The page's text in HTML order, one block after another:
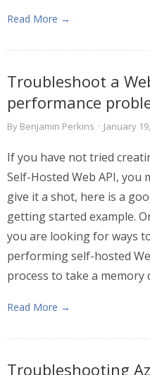
Read More →
Troubleshoot a
performance
By Benjamin Perkins · January
If you have not tried
Self-Hosted Web API, you
give it a shot, here is a
getting started example.
you are looking for ways
performing self-hosted
process to take a
Read More →
Troubleshooting